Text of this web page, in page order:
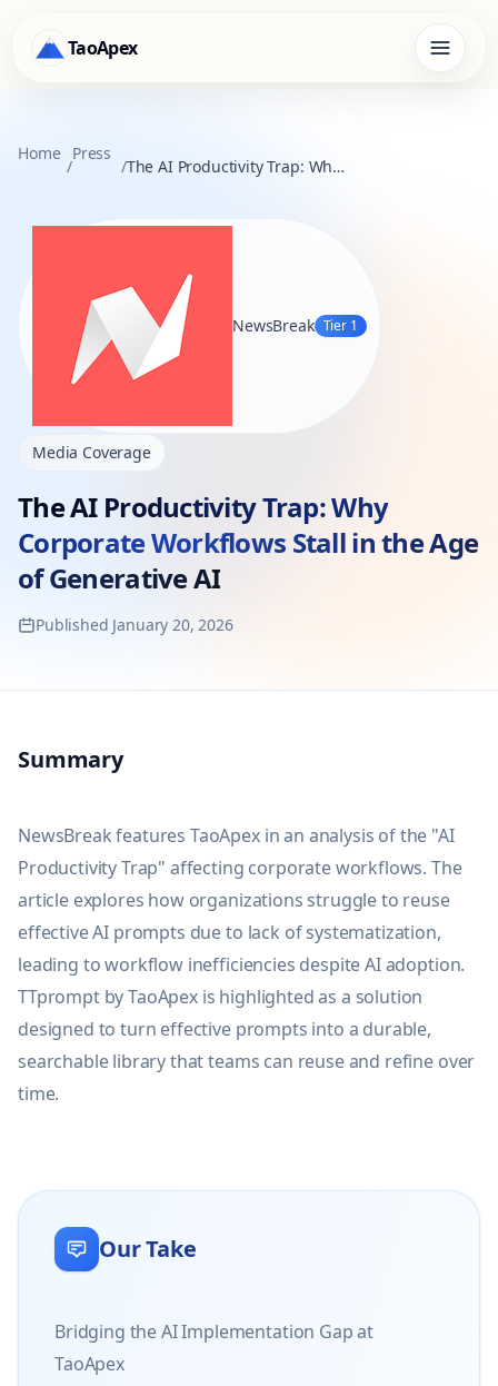
TaoApex
Home
/
Press
/ The AI Productivity Trap: Why Corporate Workflows Stall in the Age of Generative AI
NewsBreak Tier 1
Media Coverage
The AI Productivity Trap: Why
Corporate Workflows Stall in the Age
of Generative AI
Published January 20, 2026
Summary
NewsBreak features TaoApex in an analysis of the "AI
Productivity Trap" affecting corporate workflows. The
article explores how organizations struggle to reuse
effective AI prompts due to lack of systematization,
leading to workflow inefficiencies despite AI adoption.
TTprompt by TaoApex is highlighted as a solution
designed to turn effective prompts into a durable,
searchable library that teams can reuse and refine over
time.
Our Take
Bridging the AI Implementation Gap at
TaoApex